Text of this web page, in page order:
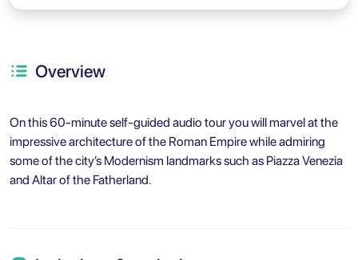
Overview
On this 60-minute self-guided audio tour you will marvel at the
impressive architecture of the Roman Empire while admiring
some of the city’s Modernism landmarks such as Piazza Venezia
and Altar of the Fatherland.